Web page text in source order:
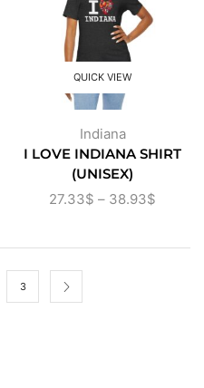
QUICK VIEW
Indiana
I LOVE INDIANA SHIRT
(UNISEX)
27.33$ – 38.93$
3